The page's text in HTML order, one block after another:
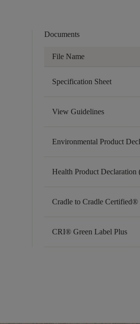
Documents
File Name
Specification Sheet
View Guidelines
Environmental Product
Health Product Declaration
Cradle to Cradle Certified®
CRI® Green Label Plus